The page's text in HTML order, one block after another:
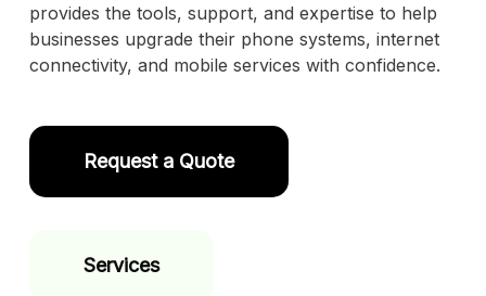
provides the tools, support, and expertise to help
businesses upgrade their phone systems, internet
connectivity, and mobile services with confidence.
Request a Quote
Services